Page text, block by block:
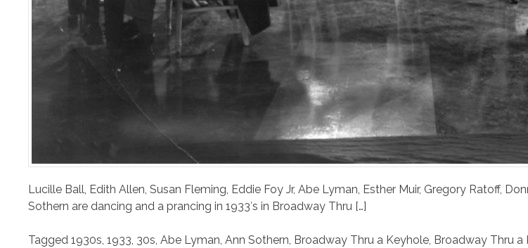
Lucille Ball, Edith Allen, Susan Fleming, Eddie Foy Jr, Abe Lyman, Esther Muir, Gregory Ratoff,
Sothern are dancing and a prancing in 1933′s in Broadway Thru […]
Tagged 1930s 1933 30s Abe Lyman Ann Sothern Broadway Thru a Keyhole Broadway Thru a